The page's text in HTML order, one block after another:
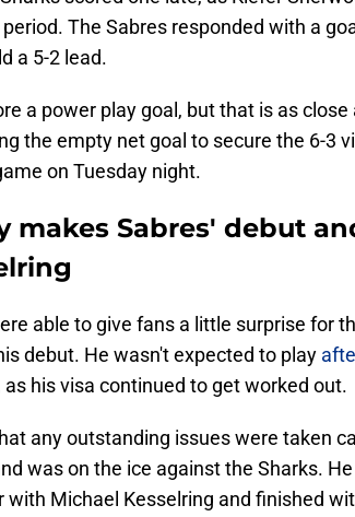
The Sabres responded with a
a 5-2 lead.
a power play goal, but that is as
the empty net goal to secure the 6-3
on Tuesday night.
makes Sabres' debut
able to give fans a little surprise for
debut. He wasn't expected to play
his visa continued to get worked out.
any outstanding issues were taken
was on the ice against the Sharks.
with Michael Kesselring and finished